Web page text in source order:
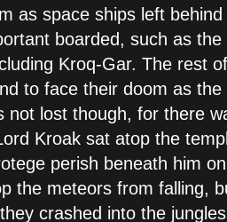
as space ships left
boarded, such as
Kroq-Gar. The rest
to face their doom as
not lost though, for there
Kroak sat atop the
perish beneath him
the meteors from falling,
crashed into the